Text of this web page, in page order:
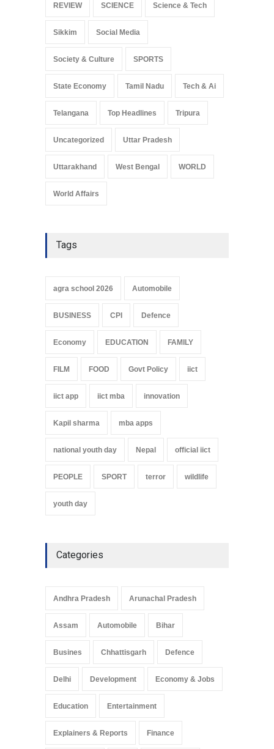
REVIEW SCIENCE Science & Tech
Sikkim Social Media
Society & Culture SPORTS
State Economy Tamil Nadu Tech & Ai
Telangana Top Headlines Tripura
Uncategorized Uttar Pradesh
Uttarakhand West Bengal WORLD
World Affairs
Tags
agra school 2026 Automobile
BUSINESS CPI Defence
Economy EDUCATION FAMILY
FILM FOOD Govt Policy iict
iict app iict mba innovation
Kapil sharma mba apps
national youth day Nepal official iict
PEOPLE SPORT terror wildlife
youth day
Categories
Andhra Pradesh Arunachal Pradesh
Assam Automobile Bihar
Busines Chhattisgarh Defence
Delhi Development Economy & Jobs
Education Entertainment
Explainers & Reports Finance